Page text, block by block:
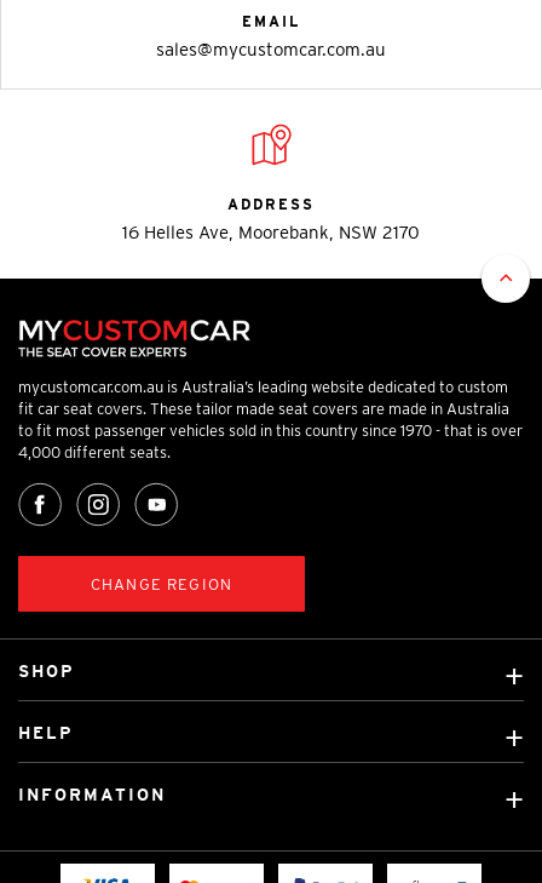
EMAIL
sales@mycustomcar.com.au
ADDRESS
16 Helles Ave, Moorebank, NSW 2170
mycustomcar.com.au is Australia’s leading website dedicated to custom
fit car seat covers. These tailor made seat covers are made in Australia
to fit most passenger vehicles sold in this country since 1970 - that is over
4,000 different seats.
CHANGE REGION
SHOP
Custom Mats
Licensed Brands
HELP
Fitting instructions
INFORMATION